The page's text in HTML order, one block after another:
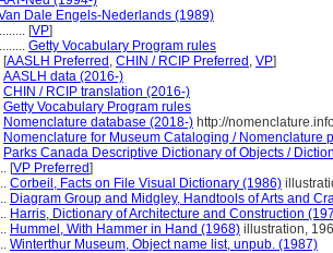
Dale Engels-Nederlands (1989)
[VP]
Getty Vocabulary Program rules
[AASLH Preferred , CHIN / RCIP Preferred , VP]
AASLH data (2016-)
CHIN / RCIP translation (2016-)
Getty Vocabulary Program rules
Nomenclature database (2018-) http://
Nomenclature for Museum Cataloging /
Parks Canada Descriptive Dictionary of Objects /
[VP Preferred]
Corbeil, Facts on File Visual Dictionary (1986)
Diagram Group and Midgley, Handtools of Arts and
Harris, Dictionary of Architecture and Construction
Hummel, With Hammer in Hand (1968) illustration, 196
Winterthur Museum, Object name list, unpub. (1987)